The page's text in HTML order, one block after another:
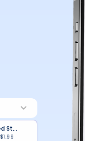
United States
$1.99